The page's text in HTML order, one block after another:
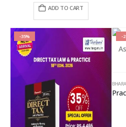
was:
ADD TO CART
-35% -